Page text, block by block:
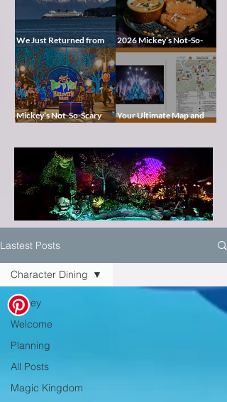
We Just Returned from
Disney Alaska on the
Disney Magic — Here’s a
Peek at Our Adventure
2026 Mickey’s Not-So-
Scary Halloween Party
Mickey’s Not-So-Scary
Halloween Party 2026
Tickets, Characters,
Parade & Tips
Your Ultimate Map and
Cheat Sheet for Mickey’s
Party 2026
Pixie
Dust
Blog
Lastest Posts
Disney
Welcome
Planning
All Posts
Magic Kingdom
Character Dining